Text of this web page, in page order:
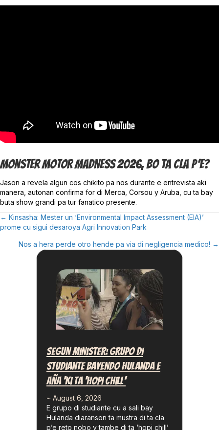
Monster Motor Madness 2026, Bo Ta Cla P’e?
Jason a revela algun cos chikito pa nos durante e entrevista aki
manera, autonan confirma for di Merca, Corsou y Aruba, cu ta bay
buta show grandi pa tur fanatico presente.
Posts
Navigation
← Kinsasha: Mester un ‘Environmental Impact Assessment (EIA)’
prome cu sigui desaroya Agri Innovation Park
Nos a hera perde otro hende pa via di negligencia medico! →
Segun Minister: Grupo Di
Studiante Bayendo Hulanda E
Aña ‘ki Ta ‘hopi Chill’
~ August 6, 2026
E grupo di studiante cu a sali bay
Hulanda diaranson ta mustra di ta cla
p’e reto nobo y tambe di ta ‘hopi chill’